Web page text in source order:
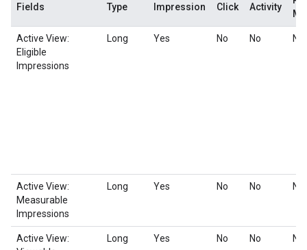
Fields Type Impression Click Activity
Active View:
Eligible
Impressions
Long Yes No No No
Active View:
Measurable
Impressions
Long Yes No No No
Active View:
Long Yes No No No